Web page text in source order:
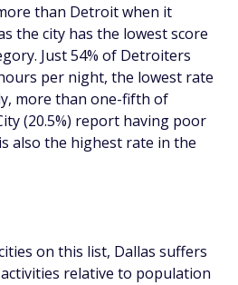
than Detroit when it
the city has the lowest score
Just 54% of Detroiters
per night, the lowest rate
more than one-fifth of
(20.5%) report having poor
also the highest rate in the
on this list, Dallas suffers
relative to population